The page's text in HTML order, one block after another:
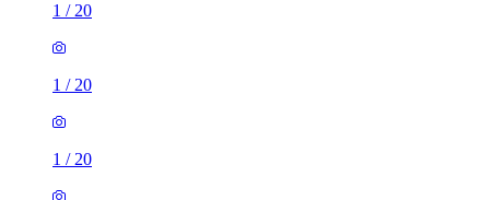
1 / 20
1 / 20
1 / 20